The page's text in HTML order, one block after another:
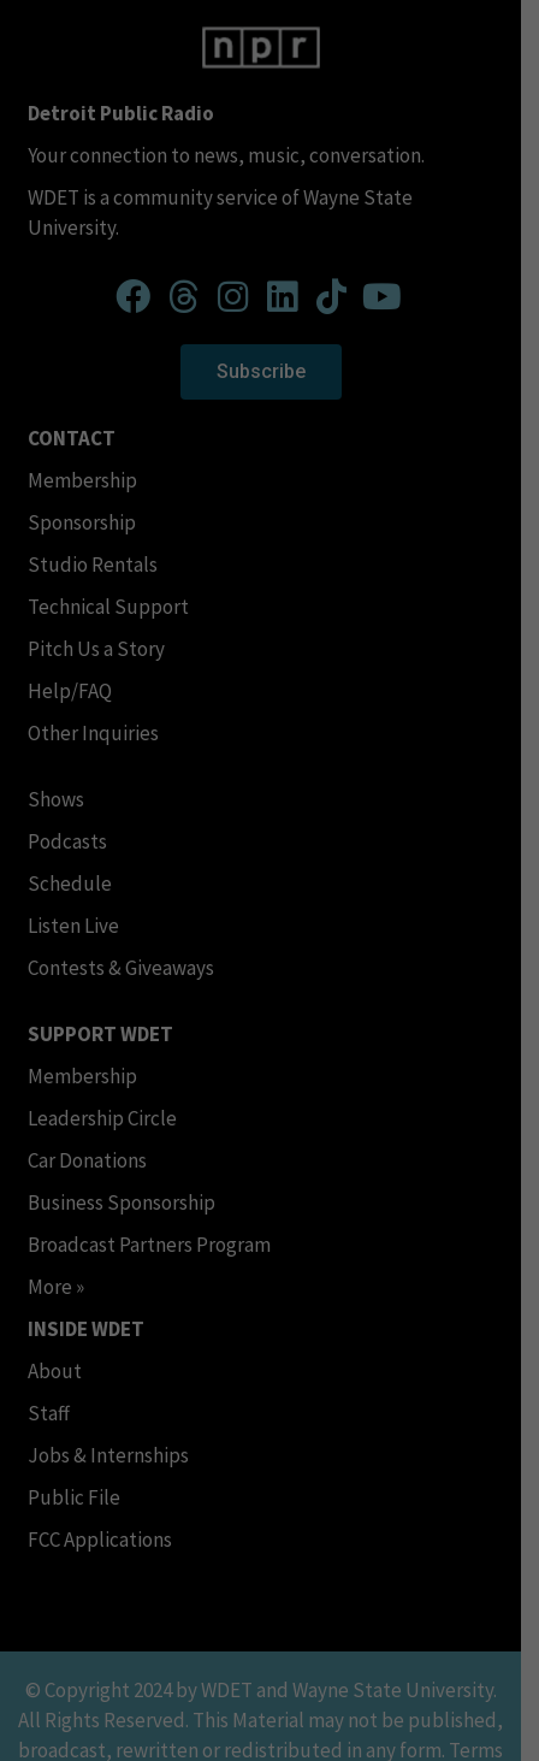
Detroit Public Radio
Your connection to news, music, conversation.
WDET is a community service of Wayne State
University.
Subscribe
CONTACT
Membership
Sponsorship
Studio Rentals
Technical Support
Pitch Us a Story
Help/FAQ
Other Inquiries
Shows
Podcasts
Schedule
Listen Live
Contests & Giveaways
SUPPORT WDET
Membership
Leadership Circle
Car Donations
Business Sponsorship
Broadcast Partners Program
More »
INSIDE WDET
About
Staff
Jobs & Internships
Public File
FCC Applications
© Copyright 2024 by WDET and Wayne State University.
All Rights Reserved. This Material may not be published,
broadcast, rewritten or redistributed in any form. Terms